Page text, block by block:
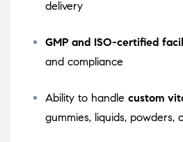
delivery
GMP and ISO-certified
and compliance
Ability to handle custom
gummies, liquids, powders,